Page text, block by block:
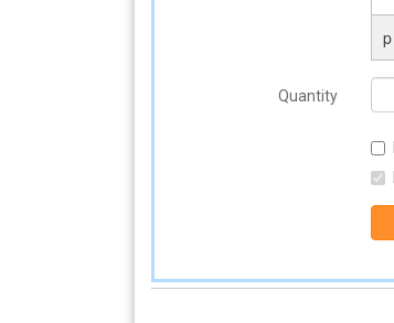
p
Quantity